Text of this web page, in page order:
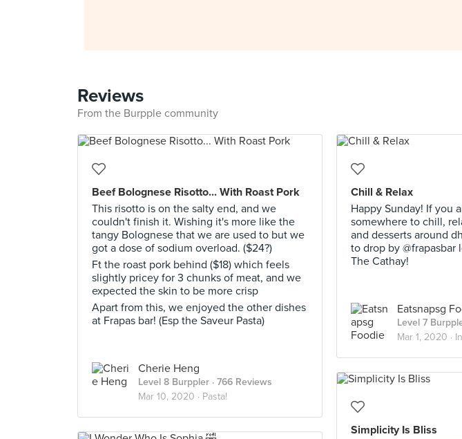
Reviews
From the Burpple community
Beef Bolognese Risotto... With Roast Pork
This risotto is on the salty end, and we
couldn't finish it. Wishing it's more like the
tangy Bolognese that we are used to but we
got a dose of sodium overload. ($24?)
Ft the roast pork behind ($18) which feels
slightly pricey for 3 chunks of meat, and we
expected the skin to be more crisp
Apart from this, we enjoyed the other dishes
at Frapas bar! (Esp the Saveur Pasta)
Cherie Heng
Level 8 Burppler · 766 Reviews
Mar 10, 2020 · Pasta!
Chill & Relax
Happy Sunday! If you
somewhere to chill,
and desserts around
to drop by
The Cathay!
Eatsnapsg
Level 7
Mar 1, 2020 ·
Simplicity Is Bliss